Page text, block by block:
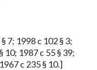
7; 1998 c 102 § 3;
10; 1987 c 55 § 39;
c 235 § 10.]